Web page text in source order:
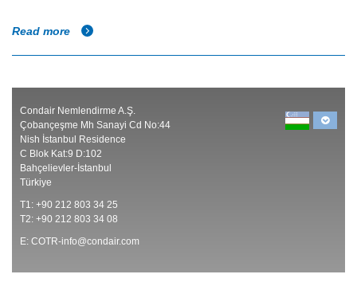
Read more
Condair Nemlendirme A.Ş.
Çobançeşme Mh Sanayi Cd No:44
Nish İstanbul Residence
C Blok Kat:9 D:102
Bahçelievler-İstanbul
Türkiye
T1: +90 212 803 34 25
T2: +90 212 803 34 08
E: COTR-info@condair.com